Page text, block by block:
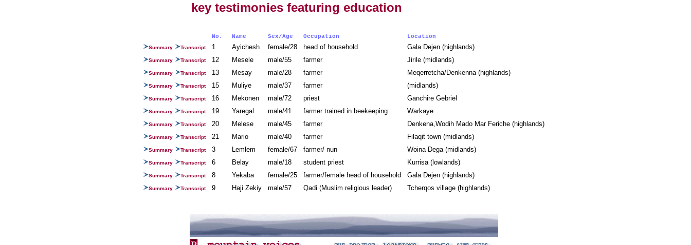
key testimonies featuring education
No. Name Sex/Age Occupation Location
Summary Transcript 1 Ayichesh female/28 head of household Gala Dejen (highlands)
Summary Transcript 12 Mesele male/55 farmer Jirile (midlands)
Summary Transcript 13 Mesay male/28 farmer Meqerretcha/Denkenna (highlands)
Summary Transcript 15 Muliye male/37 farmer (midlands)
Summary Transcript 16 Mekonen male/72 priest Ganchire Gebriel
Summary Transcript 19 Yaregal male/41 farmer trained in beekeeping Warkaye
Summary Transcript 20 Melese male/45 farmer Denkena,Wodih Mado Mar Feriche (highlands)
Summary Transcript 21 Mario male/40 farmer Filaqit town (midlands)
Summary Transcript 3 Lemlem female/67 farmer/ nun Woina Dega (midlands)
Summary Transcript 6 Belay male/18 student priest Kurrisa (lowlands)
Summary Transcript 8 Yekaba female/25 farmer/female head of household Gala Dejen (highlands)
Summary Transcript 9 Haji Zekiy male/57 Qadi (Muslim religious leader) Tcherqos village (highlands)